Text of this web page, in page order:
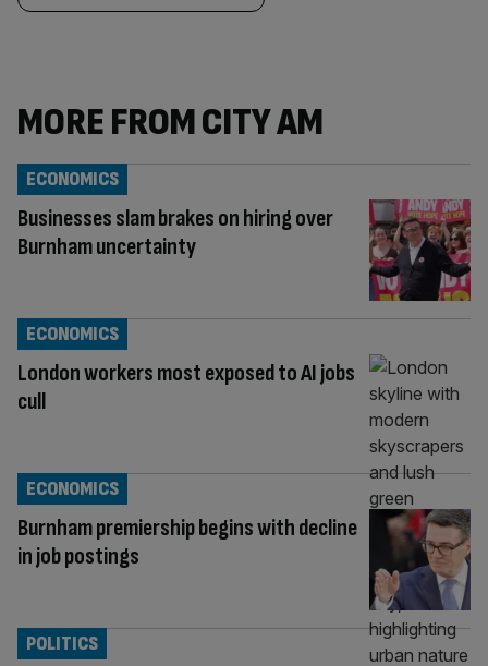
MORE FROM CITY AM
Businesses slam brakes on hiring over
Burnham uncertainty
ECONOMICS
London workers most exposed to AI jobs
cull
ECONOMICS
Burnham premiership begins with decline
in job postings
ECONOMICS
POLITICS